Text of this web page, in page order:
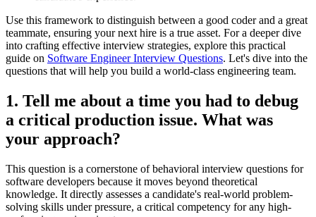
Use this framework to distinguish between a good coder and a great
teammate, ensuring your next hire is a true asset. For a deeper dive
into crafting effective interview strategies, explore this practical
guide on Software Engineer Interview Questions. Let's dive into the
questions that will help you build a world-class engineering team.
1. Tell me about a time you had to debug
a critical production issue. What was
your approach?
This question is a cornerstone of behavioral interview questions for
software developers because it moves beyond theoretical
knowledge. It directly assesses a candidate's real-world problem-
solving skills under pressure, a critical competency for any high-